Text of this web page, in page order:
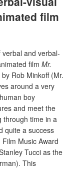
film
and verbal-
film Mr.
Rob Minkoff (Mr.
around a very
boy
and meet the
through time in a
quite a success
Music Award
Tucci as the
This